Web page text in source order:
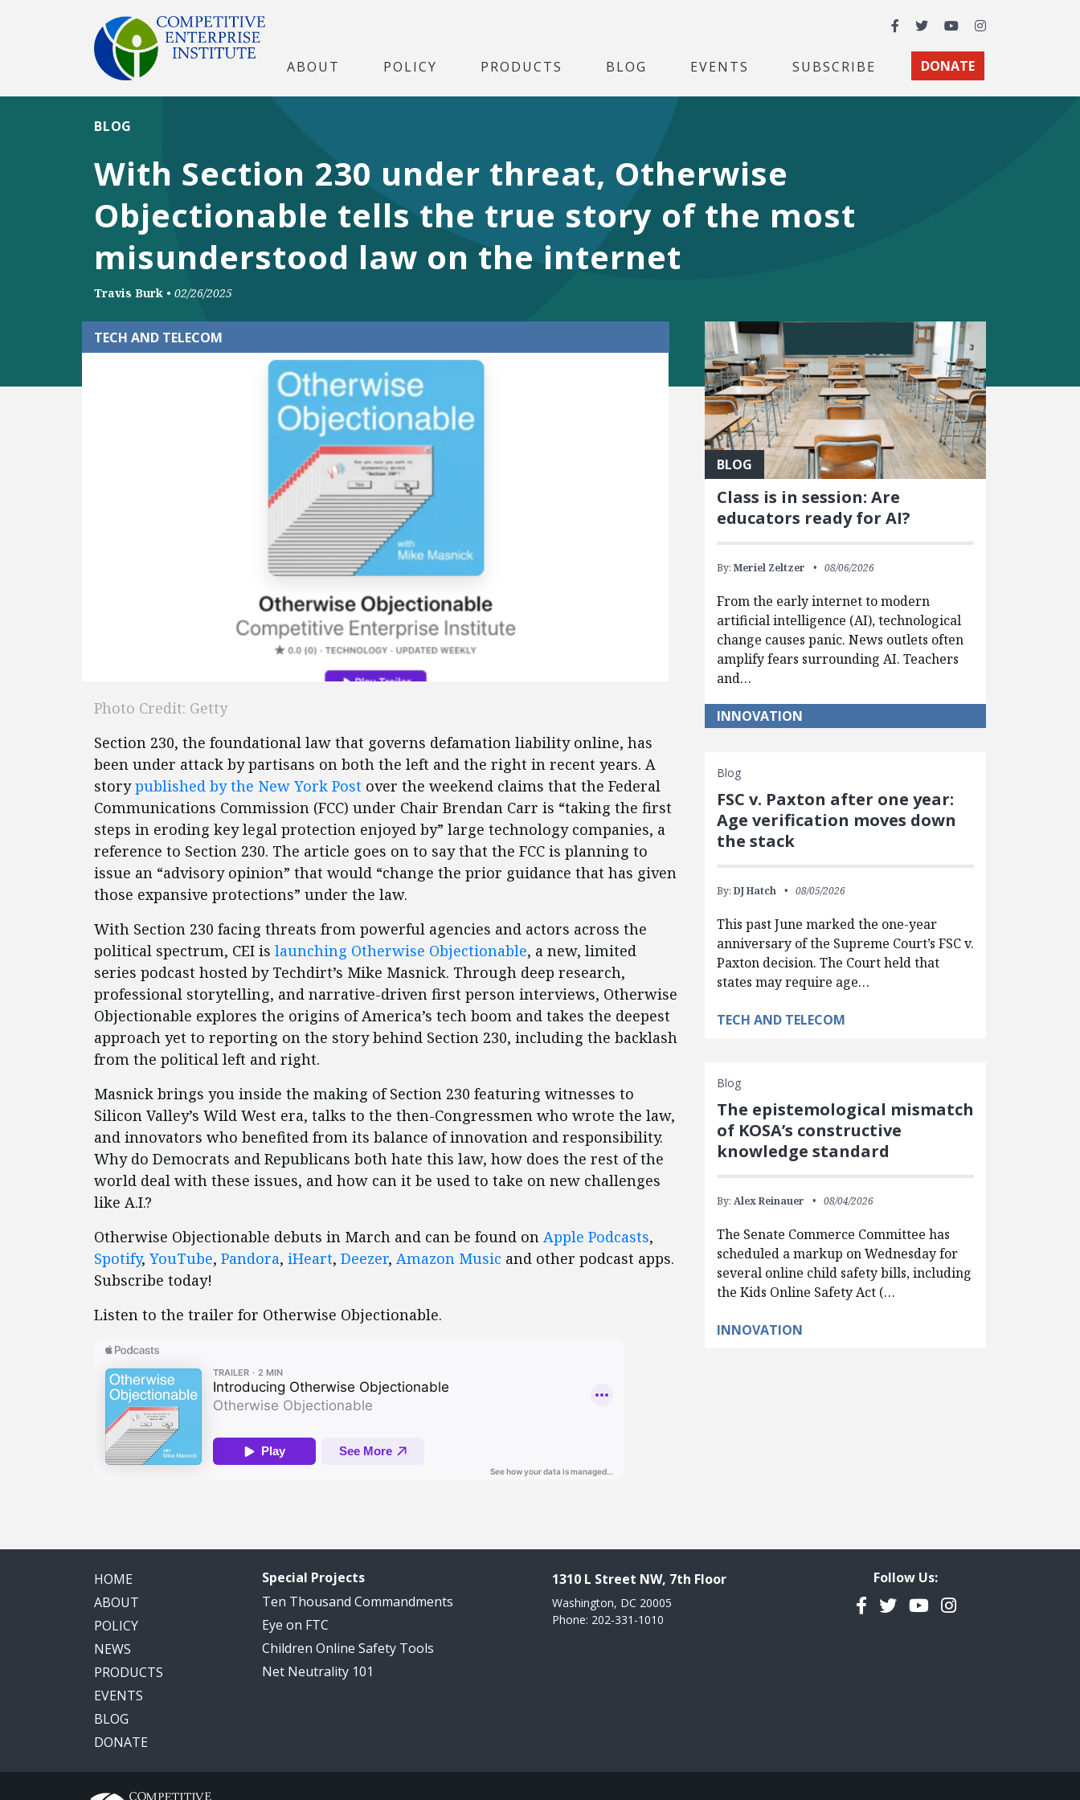
Facebook
TwitterYouTubeInstagram
ABOUT POLICY PRODUCTS BLOG EVENTS SUBSCRIBE DONATE
With Section 230 under threat, Otherwise
Objectionable tells the true story of the most
misunderstood law on the internet
BLOG
Travis Burk • 02/26/2025
TECH AND TELECOM
Photo Credit: Getty
Section 230, the foundational law that governs defamation liability online, has
been under attack by partisans on both the left and the right in recent years. A
storypublished by the New York Post over the weekend claims that the Federal
Communications Commission (FCC) under Chair Brendan Carr is “taking the first
steps in eroding key legal protection enjoyed by” large technology companies, a
reference to Section 230. The article goes on to say that the FCC is planning to
issue an “advisory opinion” that would “change the prior guidance that has given
those expansive protections” under the law.
With Section 230 facing threats from powerful agencies and actors across the
political spectrum, CEI is launching Otherwise Objectionable, a new, limited
series podcast hosted by Techdirt’s Mike Masnick. Through deep research,
professional storytelling, and narrative-driven first person interviews, Otherwise
Objectionable explores the origins of America’s tech boom and takes the deepest
approach yet to reporting on the story behind Section 230, including the backlash
from the political left and right.
Masnick brings you inside the making of Section 230 featuring witnesses to
Silicon Valley’s Wild West era, talks to the then-Congressmen who wrote the law,
and innovators who benefited from its balance of innovation and responsibility.
Why do Democrats and Republicans both hate this law, how does the rest of the
world deal with these issues, and how can it be used to take on new challenges
like A.I.?
Otherwise Objectionable debuts in March and can be found on Apple Podcasts,
Spotify, YouTube, Pandora, iHeart, Deezer, Amazon Music and other podcast apps.
Subscribe today!
Listen to the trailer for Otherwise Objectionable.
BLOG
Class is in session: Are
educators ready for AI?
By: Meriel Zeltzer 08/06/2026
From the early internet to modern
artificial intelligence (AI), technological
change causes panic. News outlets often
amplify fears surrounding AI. Teachers
and…
INNOVATION
Blog
FSC v. Paxton after one year:
Age verification moves down
the stack
By: DJ Hatch 08/05/2026
This past June marked the one-year
anniversary of the Supreme Court’s FSC v.
Paxton decision. The Court held that
states may require age…
TECH AND TELECOM
Blog
The epistemological mismatch
of KOSA’s constructive
knowledge standard
By: Alex Reinauer 08/04/2026
The Senate Commerce Committee has
scheduled a markup on Wednesday for
several online child safety bills, including
the Kids Online Safety Act (…
INNOVATION
HOME
ABOUT
POLICY
NEWS
PRODUCTS
EVENTS
BLOG
DONATE
Special Projects
Ten Thousand Commandments
Eye on FTC
Children Online Safety Tools
Net Neutrality 101
1310 L Street NW, 7th Floor
Washington, DC 20005
Phone: 202-331-1010
Follow Us:
Facebook
TwitterYouTubeInstagram